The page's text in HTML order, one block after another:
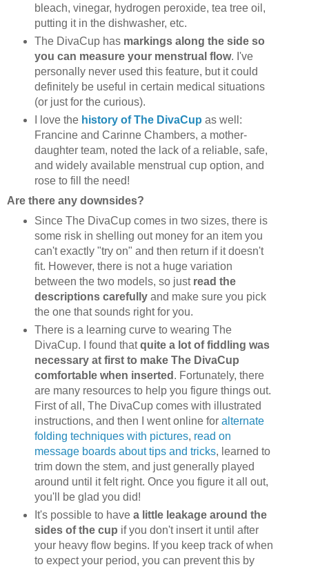
bleach, vinegar, hydrogen peroxide, tea tree oil,
putting it in the dishwasher, etc.
The DivaCup has markings along the side so
you can measure your menstrual flow. I've
personally never used this feature, but it could
definitely be useful in certain medical situations
(or just for the curious).
I love the history of The DivaCup as well:
Francine and Carinne Chambers, a mother-
daughter team, noted the lack of a reliable, safe,
and widely available menstrual cup option, and
rose to fill the need!
Are there any downsides?
Since The DivaCup comes in two sizes, there is
some risk in shelling out money for an item you
can't exactly "try on" and then return if it doesn't
fit. However, there is not a huge variation
between the two models, so just read the
descriptions carefullyand make sure you pick
the one that sounds right for you.
There is a learning curve to wearing The
DivaCup. I found thatquite a lot of fiddling was
necessary at first to make The DivaCup
comfortable when inserted . Fortunately, there
are many resources to help you figure things out.
First of all, The DivaCup comes with illustrated
instructions, and then I went online for alternate
folding techniques with pictures, read on
message boards about tips and tricks, learned to
trim down the stem, and just generally played
around until it felt right. Once you figure it all out,
you'll be glad you did!
It's possible to have a little leakage around the
sides of the cup if you don't insert it until after
your heavy flow begins. If you keep track of when
to expect your period, you can prevent this by